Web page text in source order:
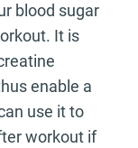
blood sugar
It is
enable a
use it to
workout if